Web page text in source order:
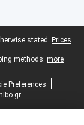
stated. Prices
methods: more
Preferences